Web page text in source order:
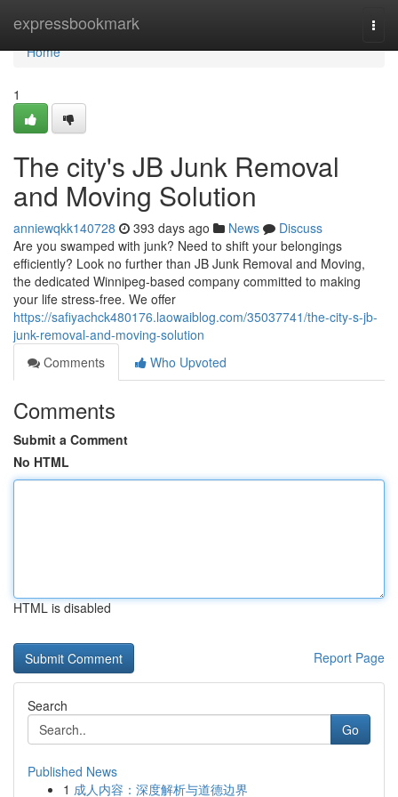
expressbookmark
Home
Home
1
The city's JB Junk Removal
and Moving Solution
anniewqkk140728 393 days ago News
Discuss
Are you swamped with junk? Need to shift your belongings
efficiently? Look no further than JB Junk Removal and Moving,
the dedicated Winnipeg-based company committed to making
your life stress-free. We offer
https://safiyachck480176.laowaiblog.com/35037741/the-city-s-jb-
junk-removal-and-moving-solution
Comments
Who Upvoted
Comments
Submit a Comment
No HTML
HTML is disabled
Report Page
Search
Go
Published News
1 成人内容：深度解析与道德边界